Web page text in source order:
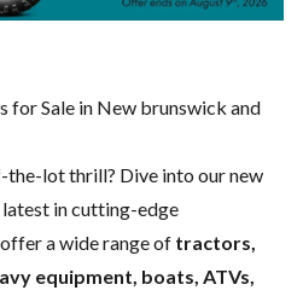
for Sale in New brunswick and
lot thrill? Dive into our new
in cutting-edge
a wide range of tractors,
equipment, boats, ATVs,